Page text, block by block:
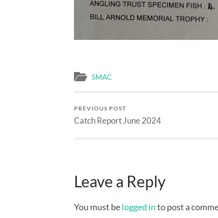
SMAC
PREVIOUS POST
Catch Report June 2024
Leave a Reply
You must belogged into post a